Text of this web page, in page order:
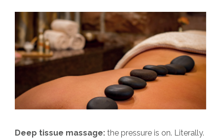
Deep tissue massage: the pressure is on. Literally.